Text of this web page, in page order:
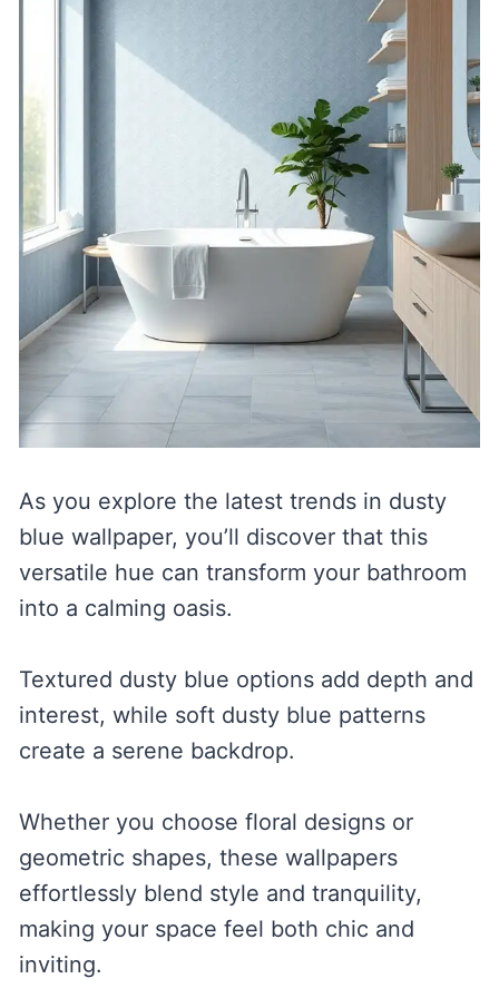
As you explore the latest trends in dusty
blue wallpaper, you’ll discover that this
versatile hue can transform your bathroom
into a calming oasis.
Textured dusty blue options add depth and
interest, while soft dusty blue patterns
create a serene backdrop.
Whether you choose floral designs or
geometric shapes, these wallpapers
effortlessly blend style and tranquility,
making your space feel both chic and
inviting.